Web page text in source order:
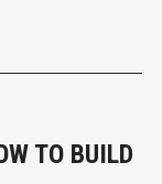
TO BUILD